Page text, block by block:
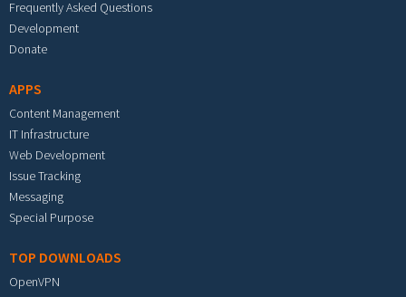
Frequently Asked Questions
Development
Donate
APPS
Content Management
IT Infrastructure
Web Development
Issue Tracking
Messaging
Special Purpose
TOP DOWNLOADS
OpenVPN